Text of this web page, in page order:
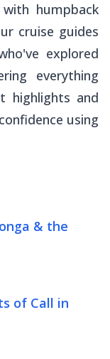
humpback
cruise guides
explored
everything
highlights and
using
& the
of Call in